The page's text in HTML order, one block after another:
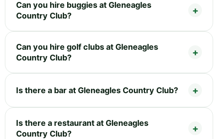
Can you hire buggies at Gleneagles
Country Club?
Can you hire golf clubs at Gleneagles
Country Club?
Is there a bar at Gleneagles Country Club?
Is there a restaurant at Gleneagles
Country Club?